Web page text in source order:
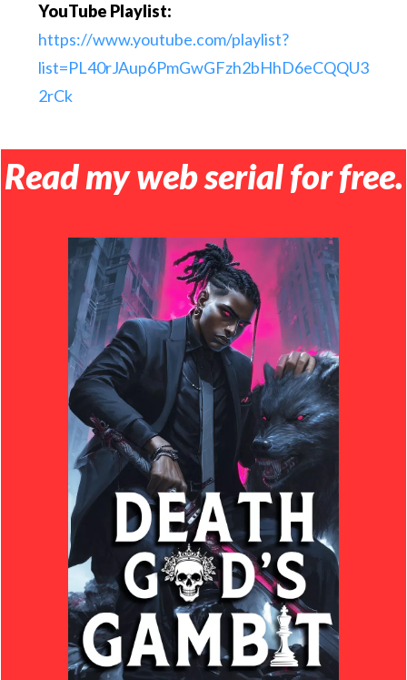
YouTube Playlist:
https://www.youtube.com/playlist?
list=PL40rJAup6PmGwGFzh2bHhD6eCQQU3
2rCk
Read my web serial for free.